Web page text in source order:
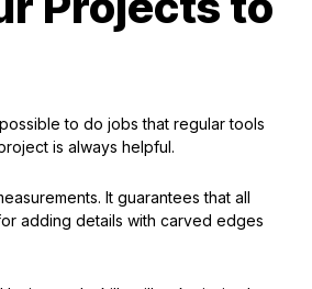
to do jobs that regular tools
is always helpful.
It guarantees that all
adding details with carved edges